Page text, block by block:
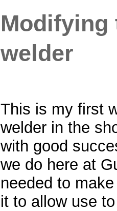
Modifying
welder
This is my first
welder in the
with good
we do here at
needed to
it to allow use